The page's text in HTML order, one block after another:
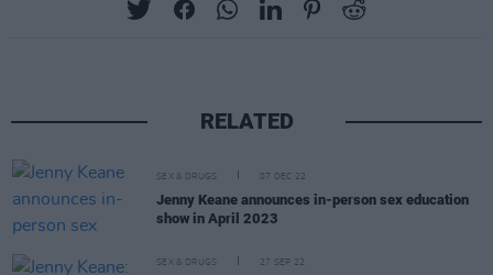
RELATED
SEX & DRUGS 07 DEC 22
Jenny Keane announces in-person sex education
show in April 2023
SEX & DRUGS 27 SEP 22